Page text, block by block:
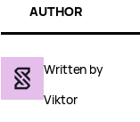
AUTHOR
Written by
Viktor